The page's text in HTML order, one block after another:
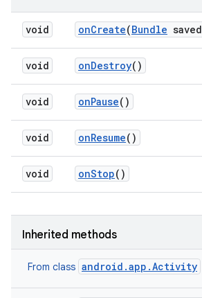
void onCreate(Bundle saved
void onDestroy()
void onPause()
void onResume()
void onStop()
Inherited methods
From class android.app.Activity